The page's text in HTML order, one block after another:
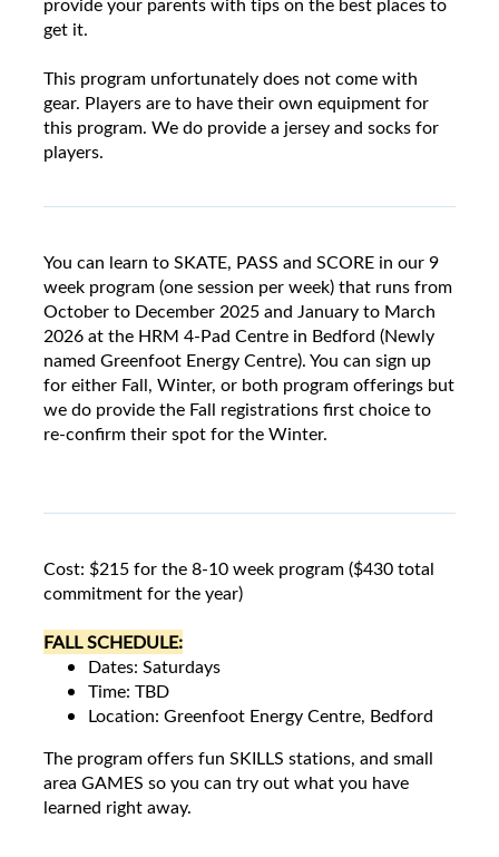
get it.
This program unfortunately does not come with
gear. Players are to have their own equipment for
this program. We do provide a jersey and socks for
players.
You can learn to SKATE, PASS and SCORE in our 9
week program (one session per week) that runs from
October to December 2025 and January to March
2026 at the HRM 4-Pad Centre in Bedford (Newly
named Greenfoot Energy Centre). You can sign up
for either Fall, Winter, or both program offerings but
we do provide the Fall registrations first choice to
re-confirm their spot for the Winter.
Cost: $215 for the 8-10 week program ($430 total
commitment for the year)
FALL SCHEDULE:
Dates: Saturdays
Time: TBD
Location: Greenfoot Energy Centre, Bedford
The program offers fun SKILLS stations, and small
area GAMES so you can try out what you have
learned right away.